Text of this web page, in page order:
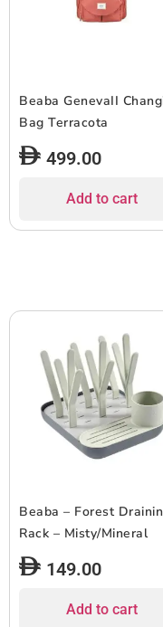
Beaba GenevaII Changing
Bag Terracota
499.00
Add to cart
Beaba – Forest
Rack – Misty/Mineral
149.00
Add to cart